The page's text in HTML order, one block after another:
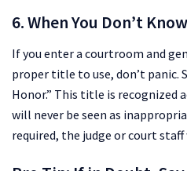
6. When You Don’t
If you enter a courtroom and
proper title to use, don’t panic.
Honor.” This title is recognized
will never be seen as
required, the judge or court